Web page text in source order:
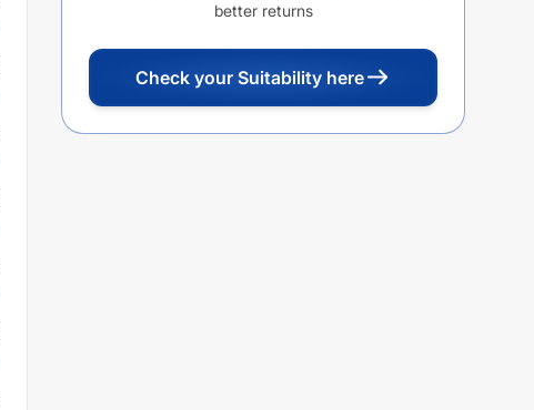
better returns
Check your Suitability here